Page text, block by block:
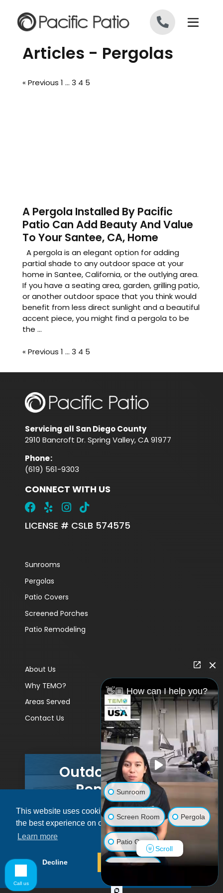
This website uses cookies to ensure you get
the best experience on our website.
Learn more
Decline Allow cookies
Articles - Pergolas
« Previous 1 … 3 4 5
A Pergola Installed By Pacific
Patio Can Add Beauty And Value
To Your Santee, CA, Home
A pergola is an elegant option for adding
partial shade to any outdoor space at your
home in Santee, California, or the outlying area.
If you have a seating area, garden, grilling patio,
or another outdoor space that you think would
benefit from less direct sunlight and a beautiful
accent piece, you might find a pergola to be
the ...
« Previous 1 … 3 4 5
Servicing all San Diego County
2910 Bancroft Dr. Spring Valley, CA 91977
Phone:
(619) 561-9303
CONNECT WITH US
LICENSE # CSLB 574575
Sunrooms
Pergolas
Patio Covers
Screened Porches
Patio Remodeling
About Us
Why TEMO?
Areas Served
Contact Us
Outdoor Living
Remodels
GET A PRICE
© 2026 Pacific Patio | All rights reserved.
👋🏼 How can I help you?
Sunroom
Screen Room Pergola
Patio Cover
Luxury Shed
Lanai/Porch Makeover
Scroll
Call us